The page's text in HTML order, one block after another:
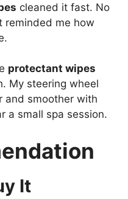
cleaned it fast. No
reminded me how
protectant wipes
My steering wheel
and smoother with
a small spa session.
It